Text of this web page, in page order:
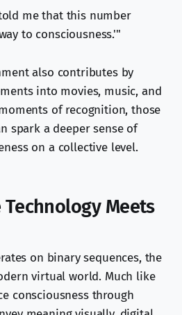
me that this number
to consciousness.'"
also contributes by
into movies, music, and
of recognition, those
spark a deeper sense of
on a collective level.
Technology Meets
on binary sequences, the
virtual world. Much like
consciousness through